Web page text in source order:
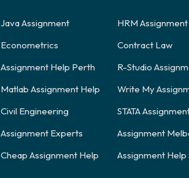
Java Assignment
Econometrics
Assignment Help Perth
Matlab Assignment Help
Civil Engineering
Assignment Experts
Cheap Assignment Help
HRM Assignment
Contract Law
R-Studio
Write My
STATA
Assignment
Assignment Help